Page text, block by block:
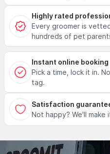
Highly rated
Every groomer is
hundreds of pet
Instant online booking
Pick a time, lock it in.
tag.
Satisfaction
Not happy? We'll